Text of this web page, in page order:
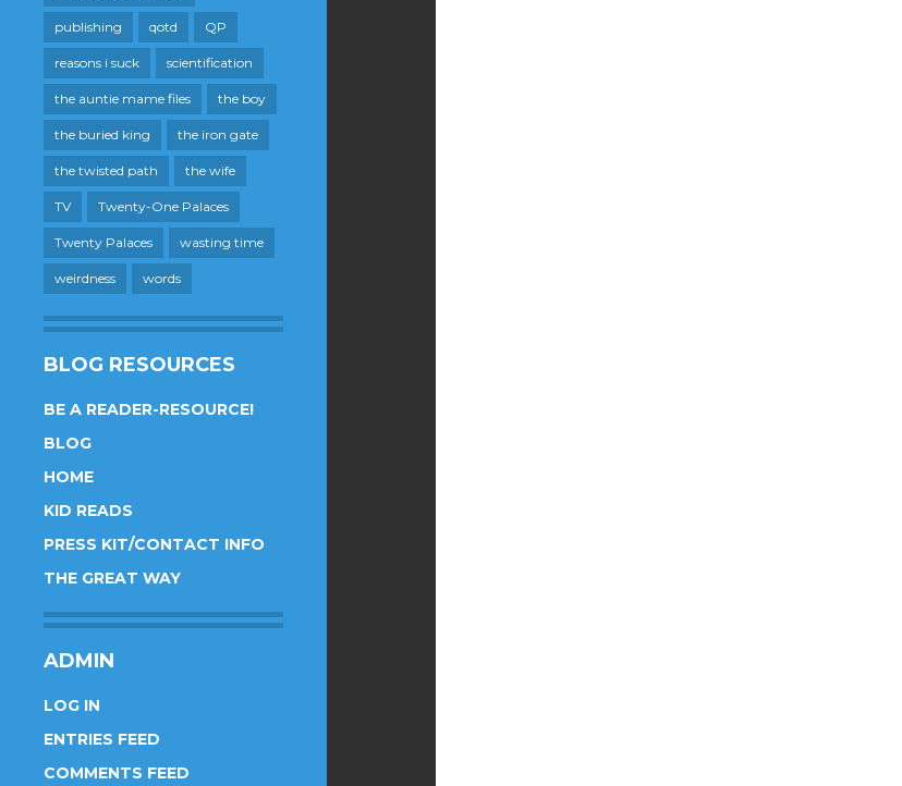
publishing qotd QP
reasons i suck scientification
the auntie mame files the boy
the buried king the iron gate
the twisted path the wife
TV Twenty-One Palaces
Twenty Palaces wasting time
weirdness words
BLOG RESOURCES
BE A READER-RESOURCE!
BLOG
HOME
KID READS
PRESS KIT/CONTACT INFO
THE GREAT WAY
ADMIN
LOG IN
ENTRIES FEED
COMMENTS FEED